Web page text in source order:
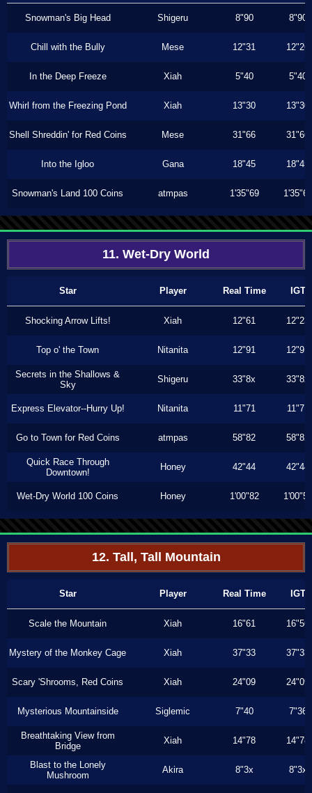
Snowman's Big Head Shigeru 8"90 8"90
Chill with the Bully Mese 12"31 12"26
In the Deep Freeze Xiah 5"40 5"40
Whirl from the Freezing Pond Xiah 13"30 13"30
Shell Shreddin' for Red Coins Mese 31"66 31"66
Into the Igloo Gana 18"45 18"45
Snowman's Land 100 Coins atmpas 1'35"69 1'35"69
11. Wet-Dry World
Star Player Real Time IGT
Shocking Arrow Lifts! Xiah 12"61 12"23
Top o' the Town Nitanita 12"91 12"91
Secrets in the Shallows &
Sky
Shigeru 33"8x 33"8x
Express Elevator--Hurry Up! Nitanita 11"71 11"71
Go to Town for Red Coins atmpas 58"82 58"82
Quick Race Through
Downtown!
Honey 42"44 42"44
Wet-Dry World 100 Coins Honey 1'00"82 1'00"50
12. Tall, Tall Mountain
Star Player Real Time IGT
Scale the Mountain Xiah 16"61 16"56
Mystery of the Monkey Cage Xiah 37"33 37"33
Scary 'Shrooms, Red Coins Xiah 24"09 24"09
Mysterious Mountainside Siglemic 7"40 7"36
Breathtaking View from
Bridge
Xiah 14"78 14"78
Blast to the Lonely
Mushroom
Akira 8"3x 8"3x